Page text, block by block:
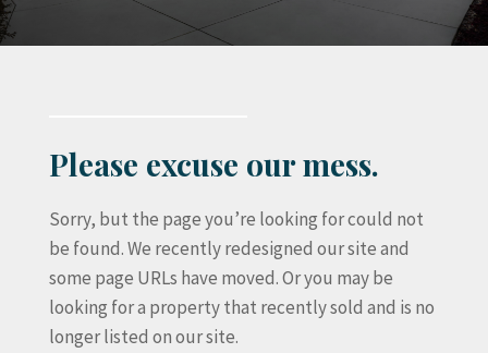
Please excuse our mess.
Sorry, but the page you’re looking for could not
be found. We recently redesigned our site and
some page URLs have moved. Or you may be
looking for a property that recently sold and is no
longer listed on our site.